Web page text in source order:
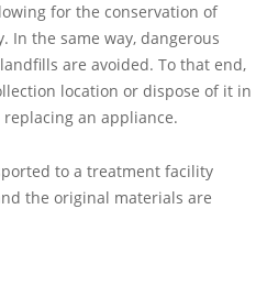
for the conservation of
In the same way, dangerous
are avoided. To that end,
location or dispose of it in
an appliance.
to a treatment facility
the original materials are